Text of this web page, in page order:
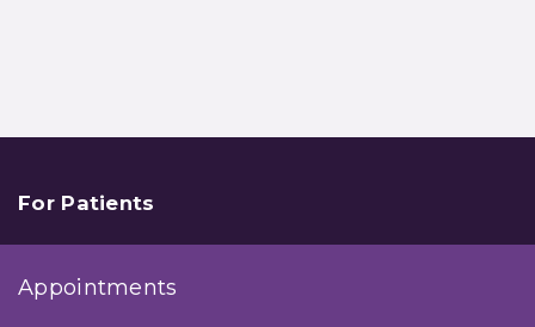
For Patients
Appointments